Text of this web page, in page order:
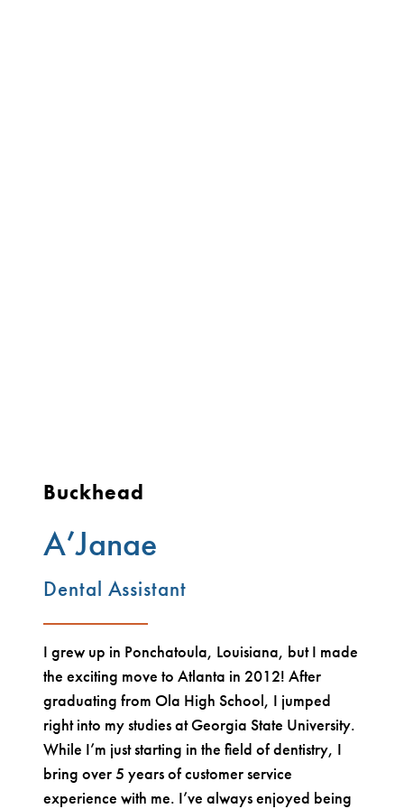
Buckhead
A’Janae
Dental Assistant
I grew up in Ponchatoula, Louisiana, but I made
the exciting move to Atlanta in 2012! After
graduating from Ola High School, I jumped
right into my studies at Georgia State University.
While I’m just starting in the field of dentistry, I
bring over 5 years of customer service
experience with me. I’ve always enjoyed being